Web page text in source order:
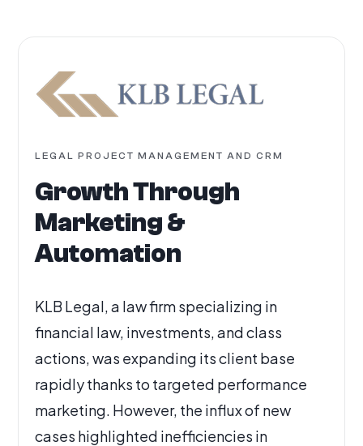
LEGAL PROJECT MANAGEMENT AND CRM
Growth Through
Marketing &
Automation
KLB Legal, a law firm specializing in
financial law, investments, and class
actions, was expanding its client base
rapidly thanks to targeted performance
marketing. However, the influx of new
cases highlighted inefficiencies in